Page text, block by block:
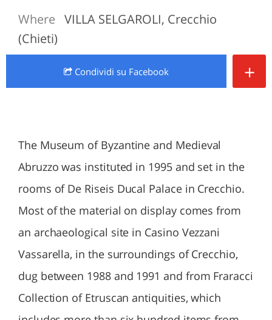
Where VILLA SELGAROLI, Crecchio
(Chieti)
Condividi su Facebook +
The Museum of Byzantine and Medieval
Abruzzo was instituted in 1995 and set in the
rooms of De Riseis Ducal Palace in Crecchio.
Most of the material on display comes from
an archaeological site in Casino Vezzani
Vassarella, in the surroundings of Crecchio,
dug between 1988 and 1991 and from Fraracci
Collection of Etruscan antiquities, which